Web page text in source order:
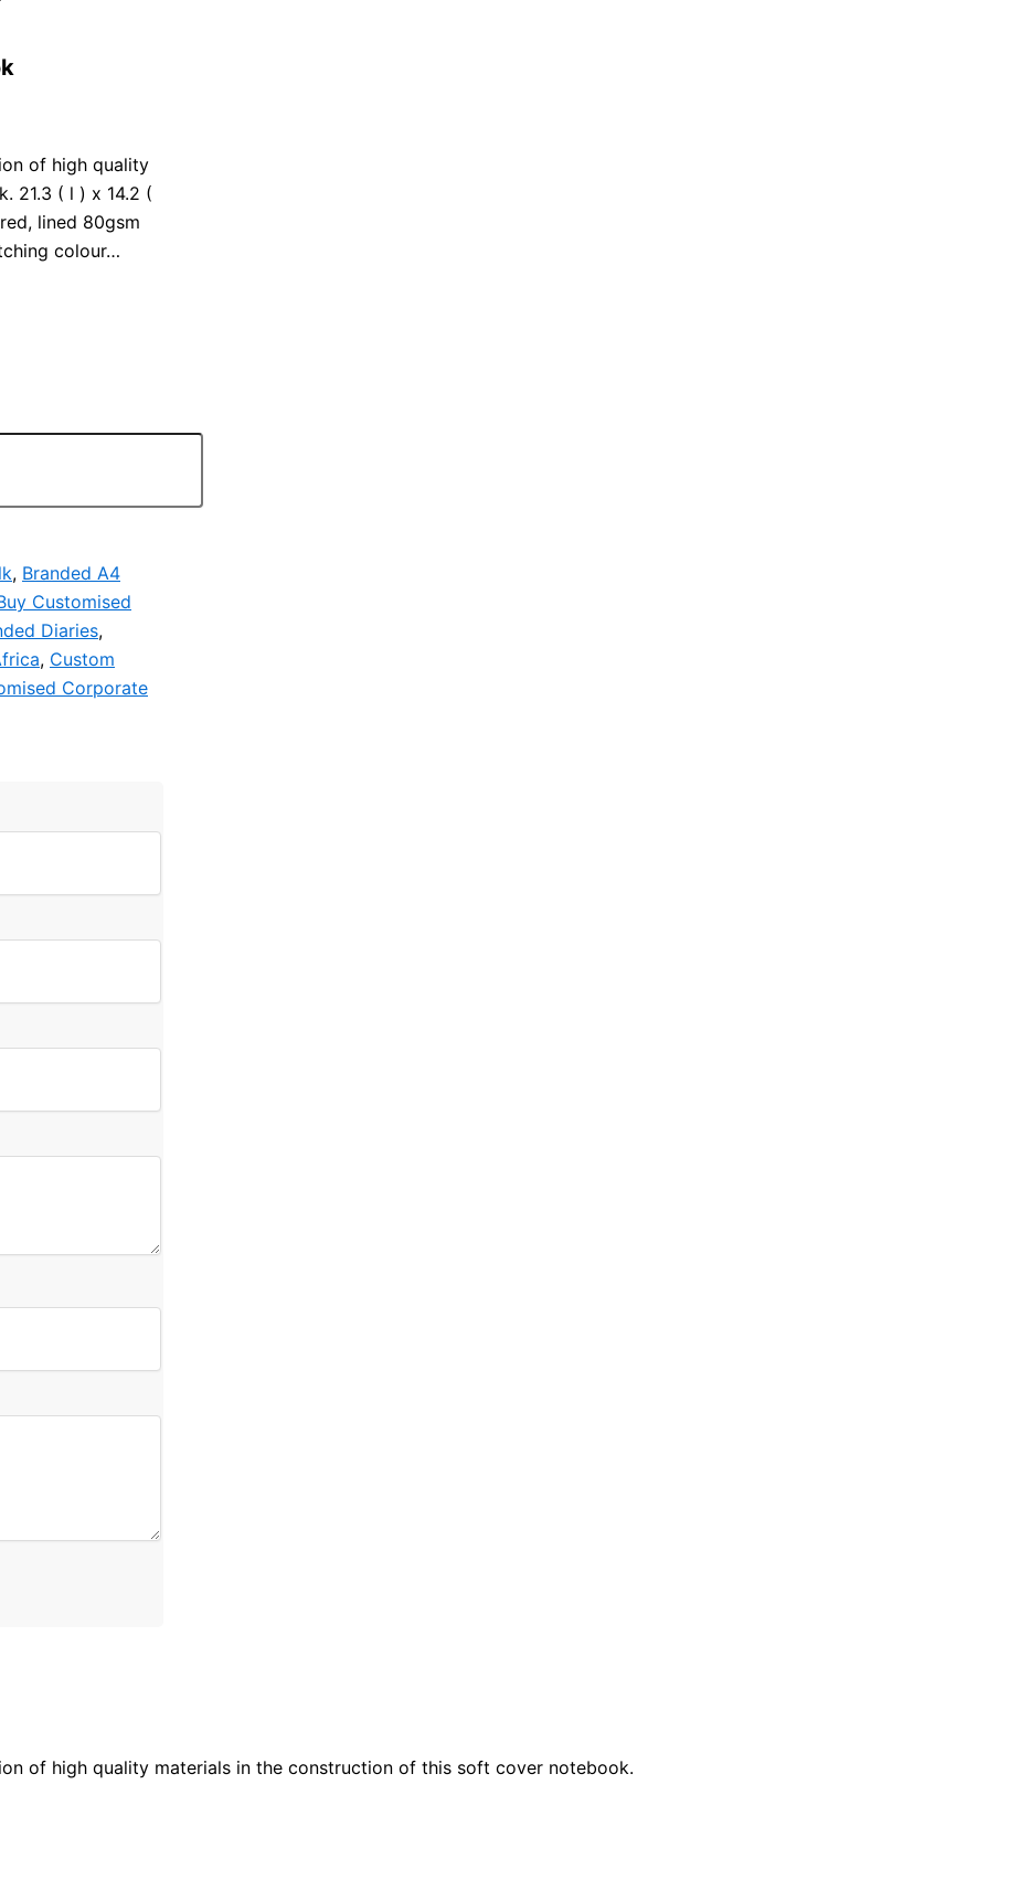
of high quality
21.3 ( l ) x 14.2 (
lined 80gsm
colour…
, Branded A4
Customised
Diaries,
, Custom
Corporate
of high quality materials in the construction of this soft cover notebook.